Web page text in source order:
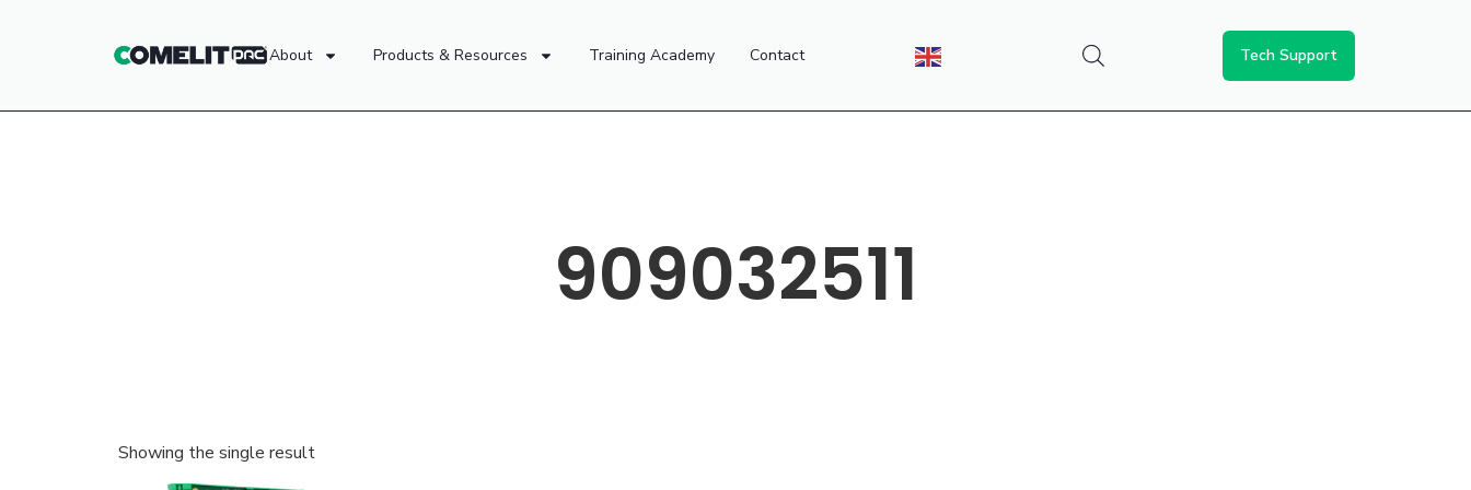
About Products & Resources Training Academy Contact Tech Support
909032511
Showing the single result